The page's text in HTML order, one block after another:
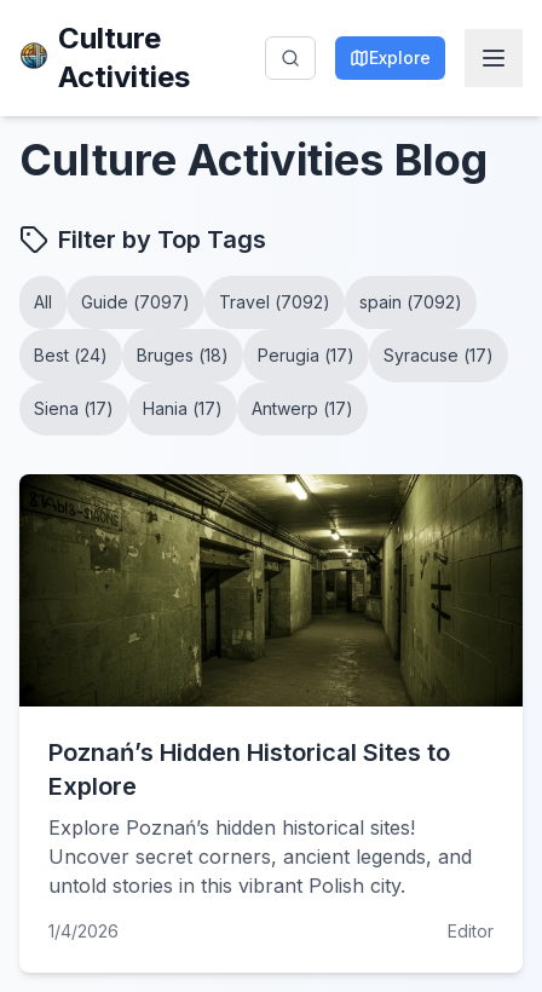
Culture
Activities
Explore
Culture Activities Blog
Filter by Top Tags
All Guide (7097) Travel (7092) spain (7092)
Best (24) Bruges (18) Perugia (17) Syracuse (17)
Siena (17) Hania (17) Antwerp (17)
Poznań’s Hidden Historical Sites to
Explore
Explore Poznań’s hidden historical sites!
Uncover secret corners, ancient legends, and
untold stories in this vibrant Polish city.
1/4/2026 Editor